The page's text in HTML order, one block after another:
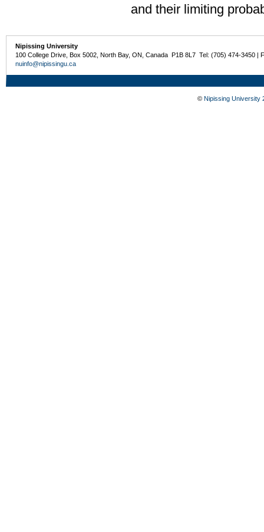
and their limiting
Nipissing University
100 College Drive, Box 5002, North Bay, ON, Canada P1B 8L7 Tel: (705) 474-3450 |
nuinfo@nipissingu.ca
© Nipissing University